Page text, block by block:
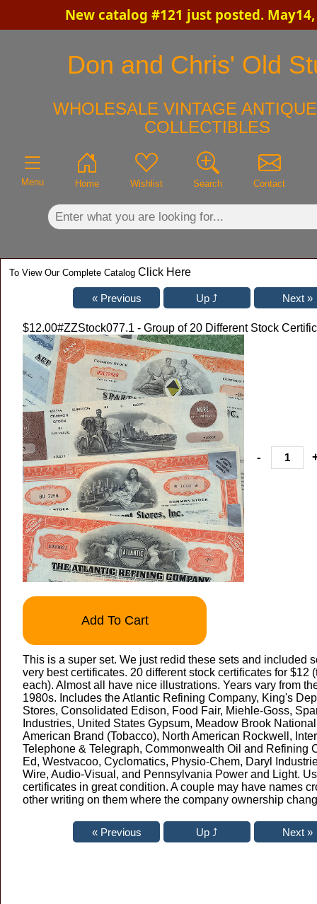
New catalog #121 just posted. May14,
Don and Chris' Old
WHOLESALE VINTAGE
COLLECTIBLES
Menu Home Wishlist Search Contact
To View Our Complete Catalog Click Here
$12.00#ZZStock077.1 - Group of 20 Different Stock
-
Add To Cart
This is a super set. We just redid these sets and included
very best certificates. 20 different stock certificates for $12
each). Almost all have nice illustrations. Years vary from
1980s. Includes the Atlantic Refining Company, King's
Stores, Consolidated Edison, Food Fair, Miehle-Goss,
Industries, United States Gypsum, Meadow Brook
American Brand (Tobacco), North American Rockwell,
Telephone & Telegraph, Commonwealth Oil and Refining
Ed, Westvacoo, Cyclomatics, Physio-Chem, Daryl
Wire, Audio-Visual, and Pennsylvania Power and Light.
certificates in great condition. A couple may have names
other writing on them where the company ownership